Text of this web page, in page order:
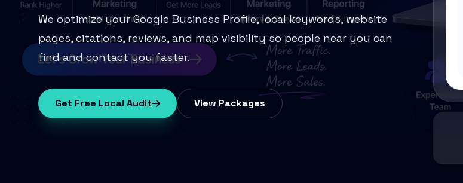
We optimize your Google Business Profile, local keywords, website
pages, citations, reviews, and map visibility so people near you can
find and contact you faster.
Get Free Local Audit View Packages